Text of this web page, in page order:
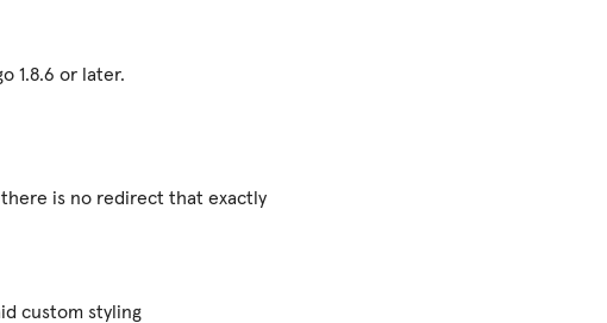
1.8.6 or later.
is no redirect that exactly
custom styling